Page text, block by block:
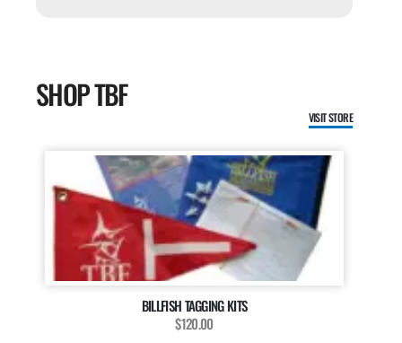
SHOP TBF
VISIT STORE
BILLFISH TAGGING KITS
$120.00